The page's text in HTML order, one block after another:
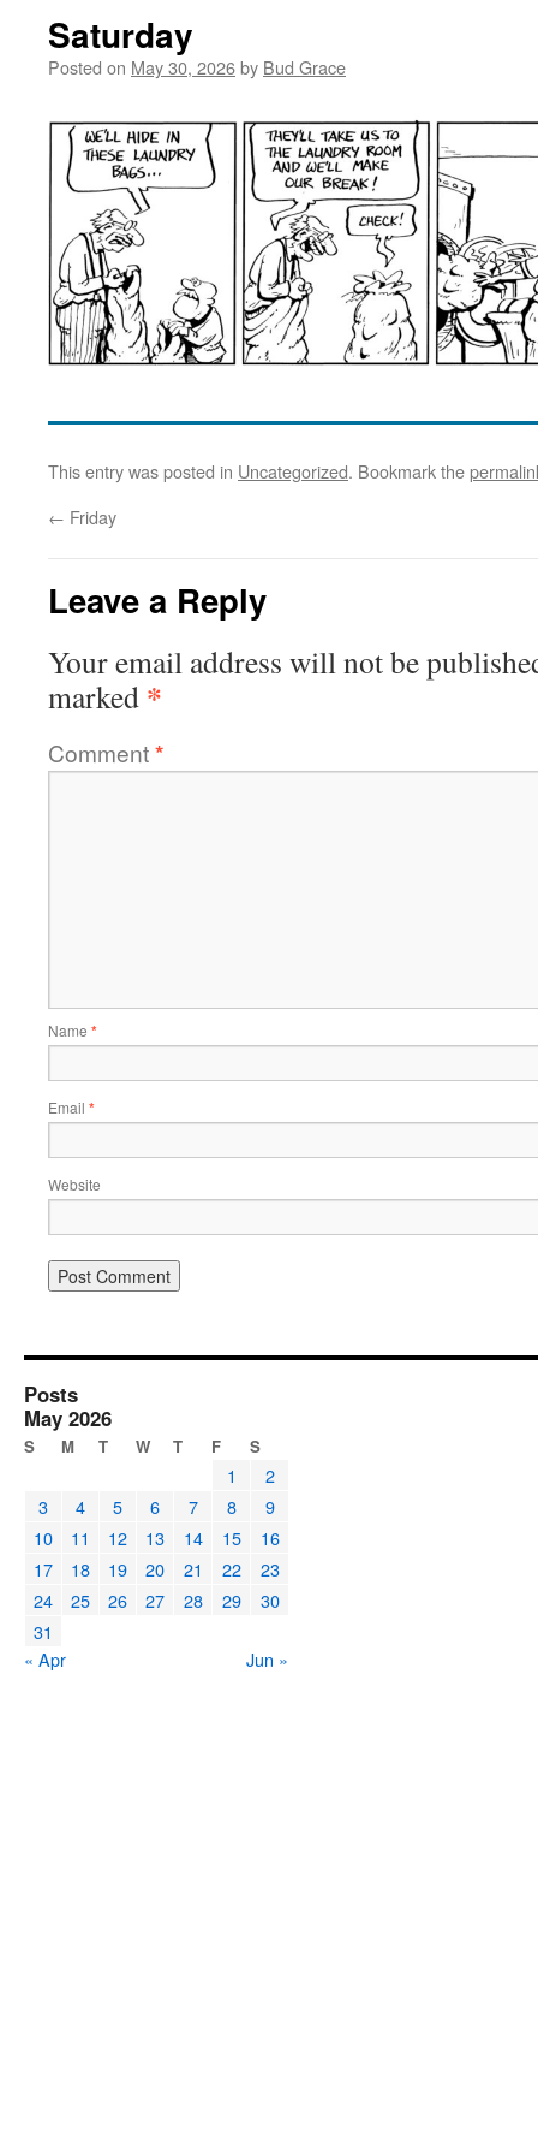
Saturday
Posted on May 30, 2026by Bud Grace
This entry was posted in Uncategorized. Bookmark the
← Friday
Leave a Reply
Your email address will not be
marked *
Comment*
Name *
Email *
Website
Posts
May 2026
S M T W T F S
1
2
3
4 5 6 7 8
9
10
11 12 13 14 15
16
17
18 19 20 21 22
23
24
25 26 27 28 29
30
31
« Apr
Jun »